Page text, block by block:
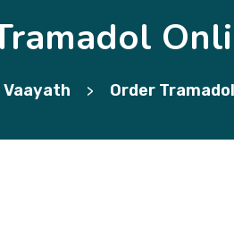
Vaayath > Order